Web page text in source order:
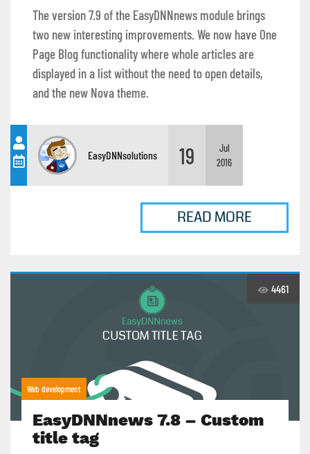
The version 7.9 of the EasyDNNnews module brings
two new interesting improvements. We now have One
Page Blog functionality where whole articles are
displayed in a list without the need to open details,
and the new Nova theme.
EasyDNNsolutions 19
Jul
2016
READ MORE
4461
Web development
EasyDNNnews 7.8 – Custom
title tag